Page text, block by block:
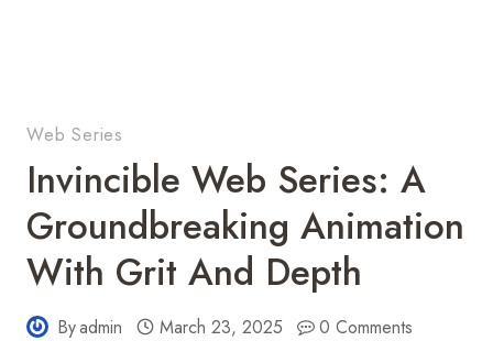
Web Series
Invincible Web Series: A
Groundbreaking Animation
With Grit And Depth
Byadmin March 23, 2025 0 Comments